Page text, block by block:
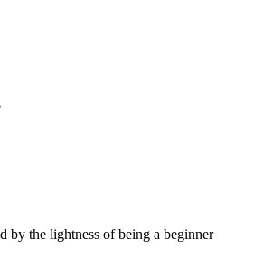
by the lightness of being a beginner